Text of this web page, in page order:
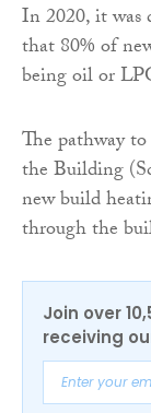
In 2020, it was
that 80% of
being oil or
The pathway
the Building
new build
through the
Join over
receiving